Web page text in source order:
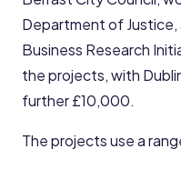
Department of
Business Research
the projects, with
further £10,000.
The projects use a